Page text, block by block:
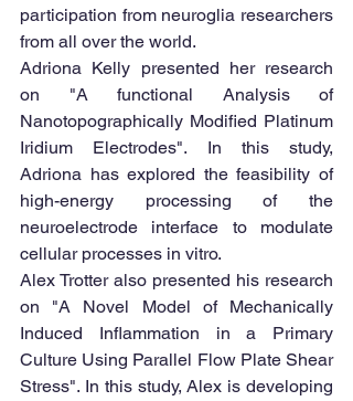
participation from neuroglia researchers
from all over the world.
Adriona Kelly presented her research
on "A functional Analysis of
Nanotopographically Modified Platinum
Iridium Electrodes". In this study,
Adriona has explored the feasibility of
high-energy processing of the
neuroelectrode interface to modulate
cellular processes in vitro.
Alex Trotter also presented his research
on "A Novel Model of Mechanically
Induced Inflammation in a Primary
Culture Using Parallel Flow Plate Shear
Stress". In this study, Alex is developing